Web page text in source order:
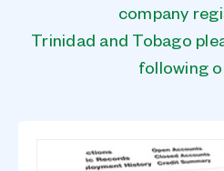
company
Trinidad and Tobago
following